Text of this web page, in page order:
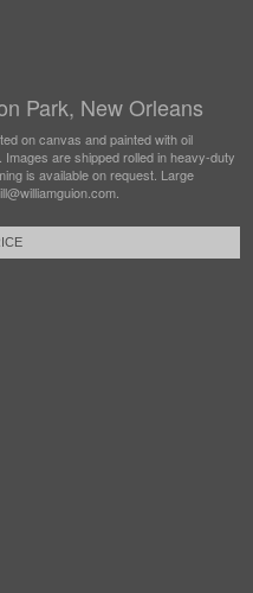
Park, New Orleans
on canvas and painted with oil
are shipped rolled in heavy-duty
is available on request. Large